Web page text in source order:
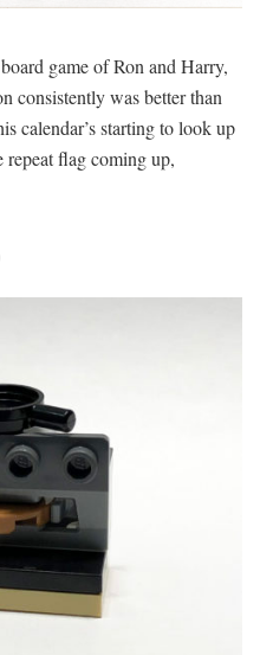
game of Ron and Harry,
consistently was better than
calendar’s starting to look up
flag coming up,